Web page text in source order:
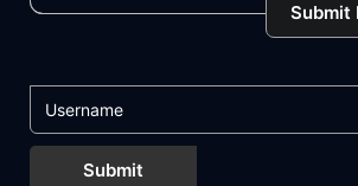
Submit
Submit